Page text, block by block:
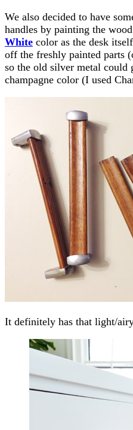
We also decided to have
handles by painting the
White color as the desk
off the freshly painted parts
so the old silver metal could
champagne color (I used
It definitely has that light/